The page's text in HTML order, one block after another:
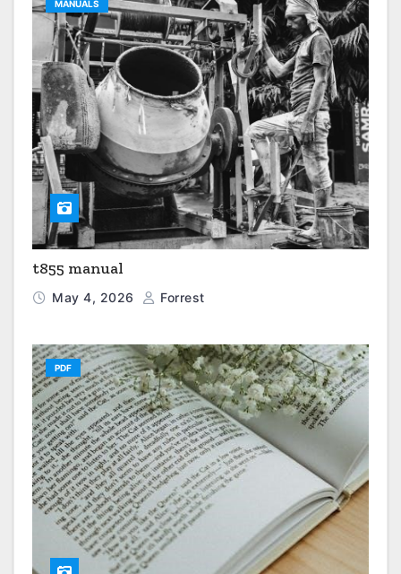
MANUALS
t855 manual
May 4, 2026 Forrest
PDF